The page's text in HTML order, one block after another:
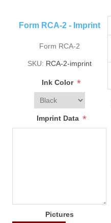
Form RCA-2 - Imprint
Form RCA-2
SKU: RCA-2-imprint
Ink Color *
Imprint Data *
Pictures